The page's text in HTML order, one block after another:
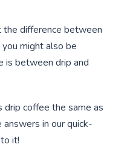
the difference between
might also be
is between drip and
drip coffee the same as
in our quick-
it!